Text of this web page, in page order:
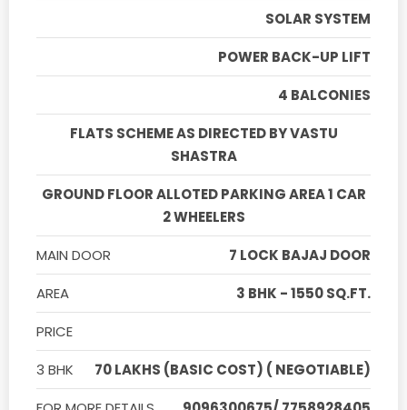
SOLAR SYSTEM
POWER BACK-UP LIFT
4 BALCONIES
FLATS SCHEME AS DIRECTED BY VASTU
SHASTRA
GROUND FLOOR ALLOTED PARKING AREA 1 CAR
2 WHEELERS
MAIN DOOR
7 LOCK BAJAJ DOOR
AREA
3 BHK - 1550 SQ.FT.
PRICE
3 BHK
70 LAKHS (BASIC COST) ( NEGOTIABLE)